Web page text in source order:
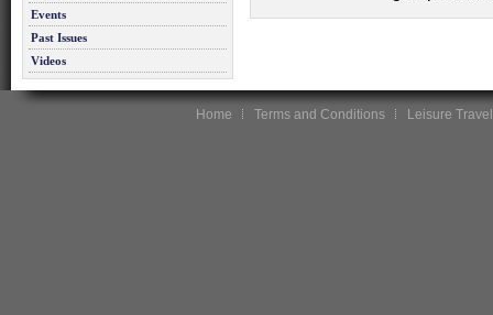
Events
Past Issues
Videos
Home Terms and Conditions Leisure Travel